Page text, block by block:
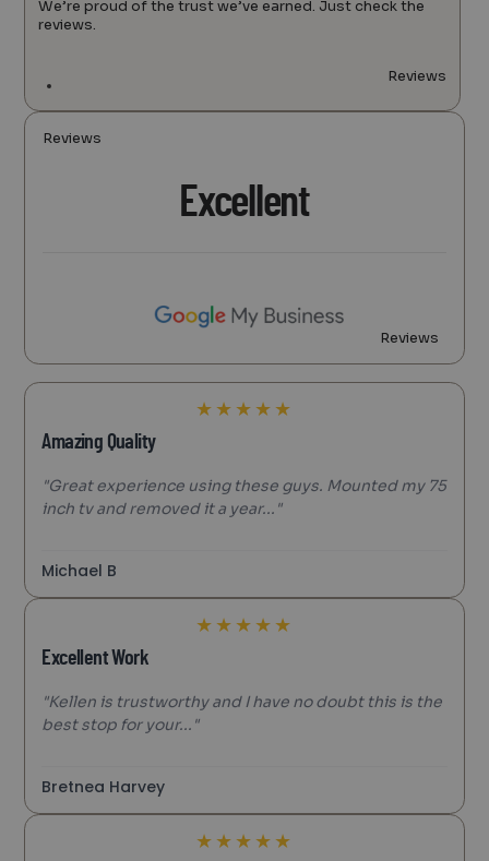
We’re proud of the trust we’ve earned. Just check the
reviews.
Reviews
Reviews
Excellent
Reviews
★★★★★
Amazing Quality
"Great experience using these guys. Mounted my 75
inch tv and removed it a year..."
Michael B
★★★★★
Excellent Work
"Kellen is trustworthy and I have no doubt this is the
best stop for your..."
Bretnea Harvey
★★★★★